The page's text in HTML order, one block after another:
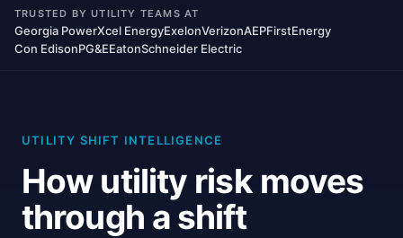
TRUSTED BY UTILITY TEAMS AT
Georgia PowerXcel EnergyExelonVerizonAEPFirstEnergy
Con EdisonPG&EEatonSchneider Electric
UTILITY SHIFT INTELLIGENCE
How utility risk moves
through a shift